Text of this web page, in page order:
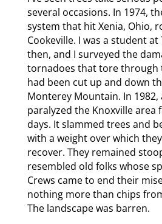
several occasions. In 1974,
system that hit Xenia, Ohio,
Cookeville. I was a student at
then, and I surveyed the
tornadoes that tore through
had been cut up and down
Monterey Mountain. In
paralyzed the Knoxville area
days. It slammed trees and
with a weight over which
recover. They remained
resembled old folks whose
Crews came to end their
nothing more than chips
The landscape was barren.